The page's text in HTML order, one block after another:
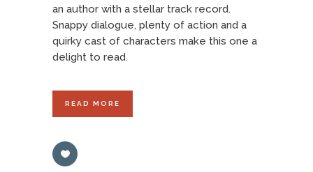
an author with a stellar track record.
Snappy dialogue, plenty of action and a
quirky cast of characters make this one a
delight to read.
READ MORE